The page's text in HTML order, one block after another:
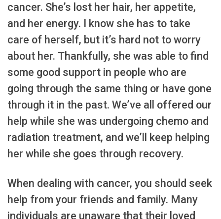
cancer. She’s lost her hair, her appetite,
and her energy. I know she has to take
care of herself, but it’s hard not to worry
about her. Thankfully, she was able to find
some good support in people who are
going through the same thing or have gone
through it in the past. We’ve all offered our
help while she was undergoing chemo and
radiation treatment, and we’ll keep helping
her while she goes through recovery.
When dealing with cancer, you should seek
help from your friends and family. Many
individuals are unaware that their loved